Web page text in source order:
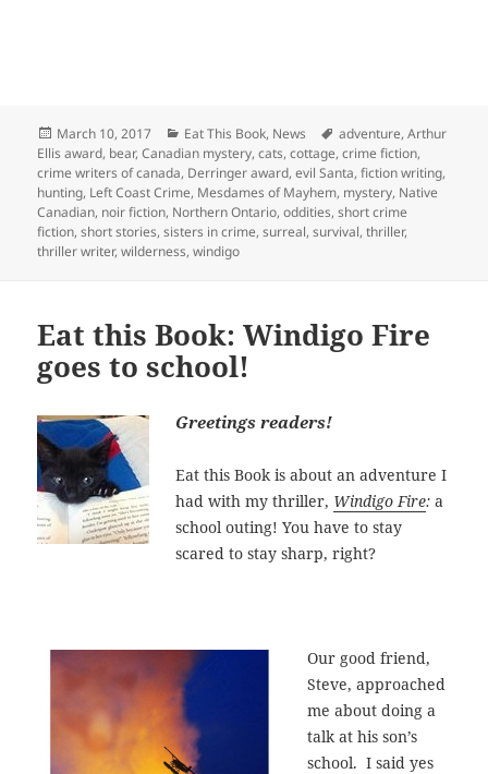
Posted
on
March 10, 2017 Categories
Eat This Book, News Tags
adventure,Arthur
Ellis award, bear,Canadian mystery,cats,cottage,crime fiction,
crime writers of canada, Derringer award,evil Santa,fiction writing,
hunting, Left Coast Crime, Mesdames of Mayhem, mystery, Native
Canadian, noir fiction, Northern Ontario,oddities,short crime
fiction,short stories,sisters in crime,surreal,survival,thriller,
thriller writer,wilderness,windigo
Eat this Book: Windigo Fire
goes to school!
Greetings readers!
Eat this Book is about an adventure I
had with my thriller, Windigo Fire:a
school outing! You have to stay
scared to stay sharp, right?
Our good friend,
Steve, approached
me about doing a
talk at his son’s
school. I said yes